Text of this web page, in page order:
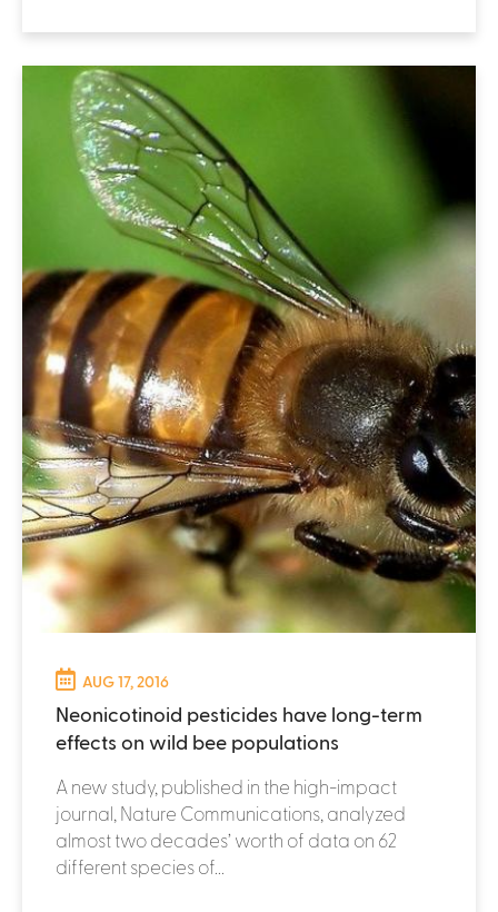
AUG 17, 2016
Neonicotinoid pesticides have long-term
effects on wild bee populations
A new study, published in the high-impact
journal, Nature Communications, analyzed
almost two decades’ worth of data on 62
different species of...